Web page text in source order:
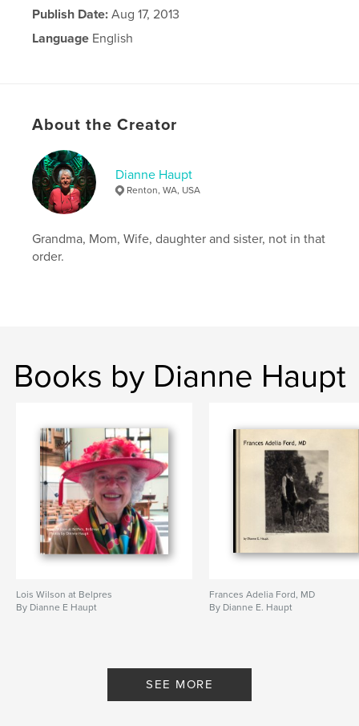
Publish Date: Aug 17, 2013
Language English
About the Creator
Dianne Haupt
Renton, WA, USA
Grandma, Mom, Wife, daughter and sister, not in that
order.
Books by Dianne Haupt
Lois Wilson at Belpres
By Dianne E Haupt
Frances Adelia Ford, MD
By Dianne E. Haupt
SEE MORE